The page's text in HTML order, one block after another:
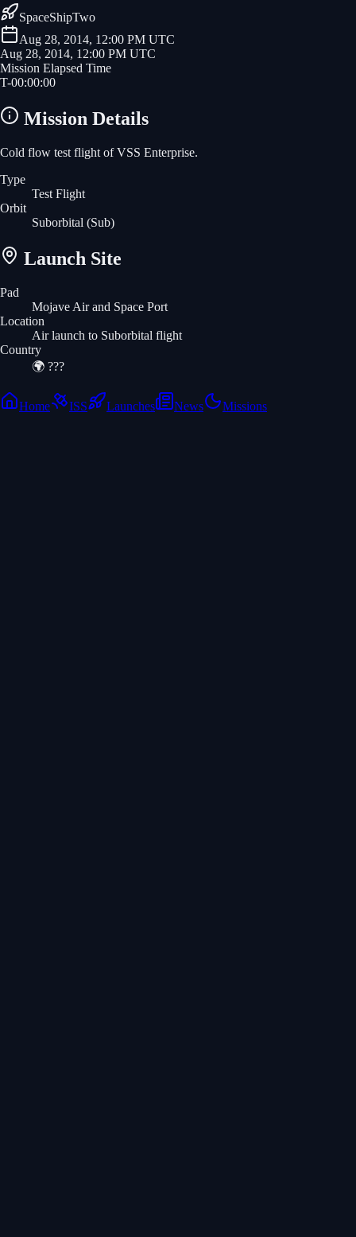
SpaceShipTwo
Aug 28, 2014, 12:00 PM UTC
Aug 28, 2014, 12:00 PM UTC
Mission Elapsed Time
T-00:00:00
Mission Details
Cold flow test flight of VSS Enterprise.
Type
Test Flight
Orbit
Suborbital (Sub)
Launch Site
Pad
Mojave Air and Space Port
Location
Air launch to Suborbital flight
Country
🌍 ???
Home ISS Launches News Missions